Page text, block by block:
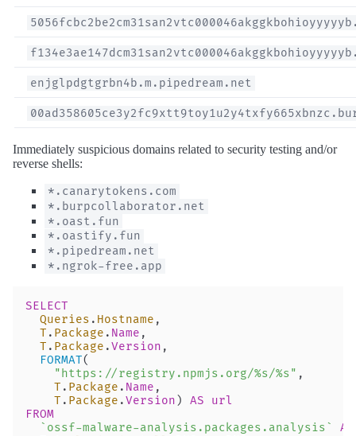
enjglpdgtgrbn4b.m.pipedream.net
Immediately suspicious domains related to security testing and/or
reverse shells:
*.canarytokens.com
*.burpcollaborator.net
*.oast.fun
*.oastify.fun
*.pipedream.net
*.ngrok-free.app
SELECT
  Queries
. Hostname ,
  T
. Package . Name ,
  T
. Package .Version ,
  FORMAT
(
    "https://registry.npmjs.org/%s/%s"
,
    T
. Package . Name ,
    T
. Package .Version ) AS url
FROM
  `ossf-malware-analysis.packages.analysis`
AS